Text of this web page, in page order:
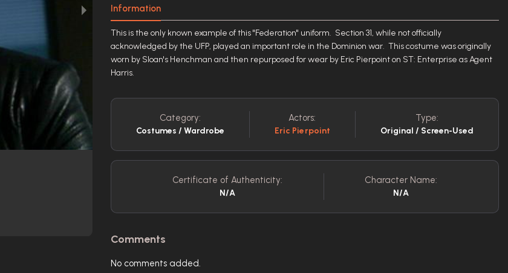
Information
This is the only known example of this "Federation" uniform. Section 31, while not officially
acknowledged by the UFP, played an important role in the Dominion war. This costume was originally
worn by Sloan's Henchman and then repurposed for wear by Eric Pierpoint on ST: Enterprise as Agent
Harris.
Category:
Costumes / Wardrobe
Actors:
Eric Pierpoint
Type:
Original / Screen-Used
Certificate of Authenticity:
N/A
Character Name:
N/A
Comments
No comments added.